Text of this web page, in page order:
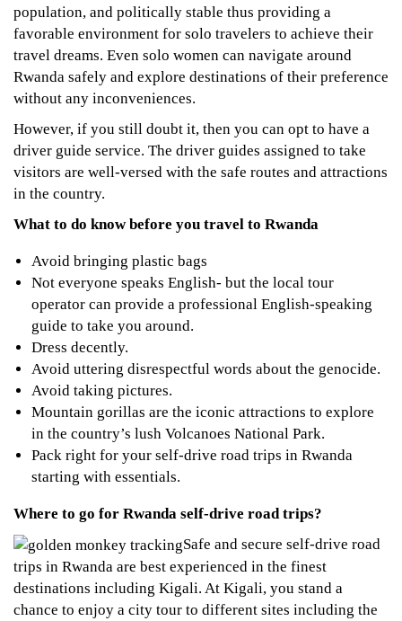
population, and politically stable thus providing a
favorable environment for solo travelers to achieve their
travel dreams. Even solo women can navigate around
Rwanda safely and explore destinations of their preference
without any inconveniences.
However, if you still doubt it, then you can opt to have a
driver guide service. The driver guides assigned to take
visitors are well-versed with the safe routes and attractions
in the country.
What to do know before you travel to Rwanda
Avoid bringing plastic bags
Not everyone speaks English- but the local tour
operator can provide a professional English-speaking
guide to take you around.
Dress decently.
Avoid uttering disrespectful words about the genocide.
Avoid taking pictures.
Mountain gorillas are the iconic attractions to explore
in the country’s lush Volcanoes National Park.
Pack right for your self-drive road trips in Rwanda
starting with essentials.
Where to go for Rwanda self-drive road trips?
Safe and secure self-drive road
trips in Rwanda are best experienced in the finest
destinations including Kigali. At Kigali, you stand a
chance to enjoy a city tour to different sites including the